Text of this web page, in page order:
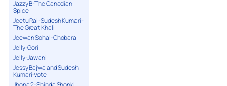
Jazzy B-The Canadian
Spice
Jeetu Rai-Sudesh Kumari-
The Great Khali
Jeewan Sohal-Chobara
Jelly-Gori
Jelly-Jawani
Jessy Bajwa and Sudesh
Kumari-Vote